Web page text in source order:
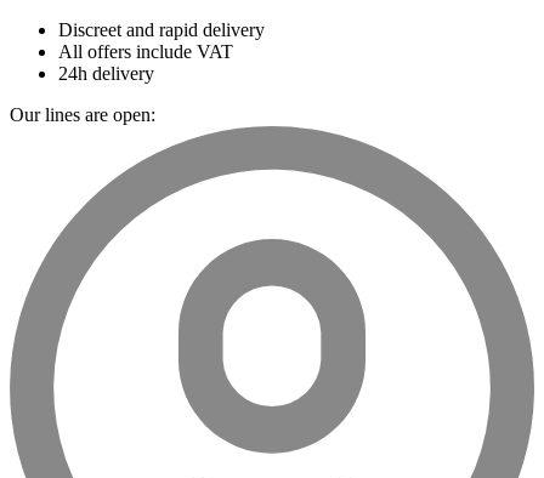
Discreet and rapid delivery
All offers include VAT
24h delivery
Our lines are open: